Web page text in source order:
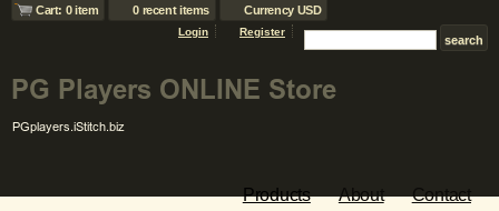
Cart: 0 item 0 recent items Currency USD
Login Register
Products About Contact